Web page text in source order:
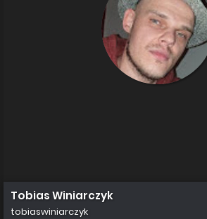
Tobias Winiarczyk
tobiaswiniarczyk